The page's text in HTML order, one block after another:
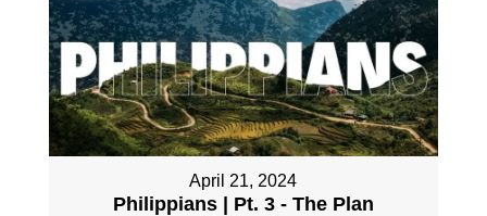
April 21, 2024
Philippians | Pt. 3 - The Plan